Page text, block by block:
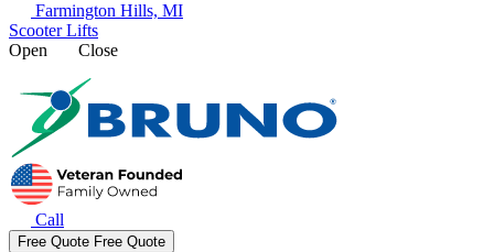
Farmington Hills, MI
Scooter Lifts
Open
Close
Call
Free Quote Free Quote